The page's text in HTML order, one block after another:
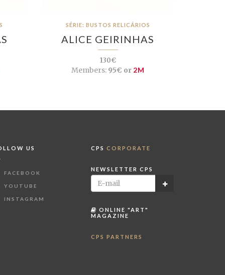
SÉRIE: BUSTOS RELICÁRIOS
ALICE GEIRINHAS
130€
Members:95€ or 2M
US
FACEBOOK
YOUTUBE
INSTAGRAM
CPS CORPORATE
NEWSLETTER CPS
ONLINE "ART"
MAGAZINE
CPS PARTNERS